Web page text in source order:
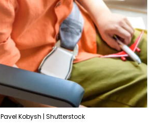
Pavel Kobysh | Shutterstock